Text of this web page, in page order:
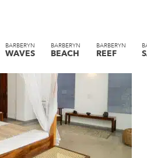
BARBERYN
WAVES
BARBERYN
BEACH
BARBERYN
REEF